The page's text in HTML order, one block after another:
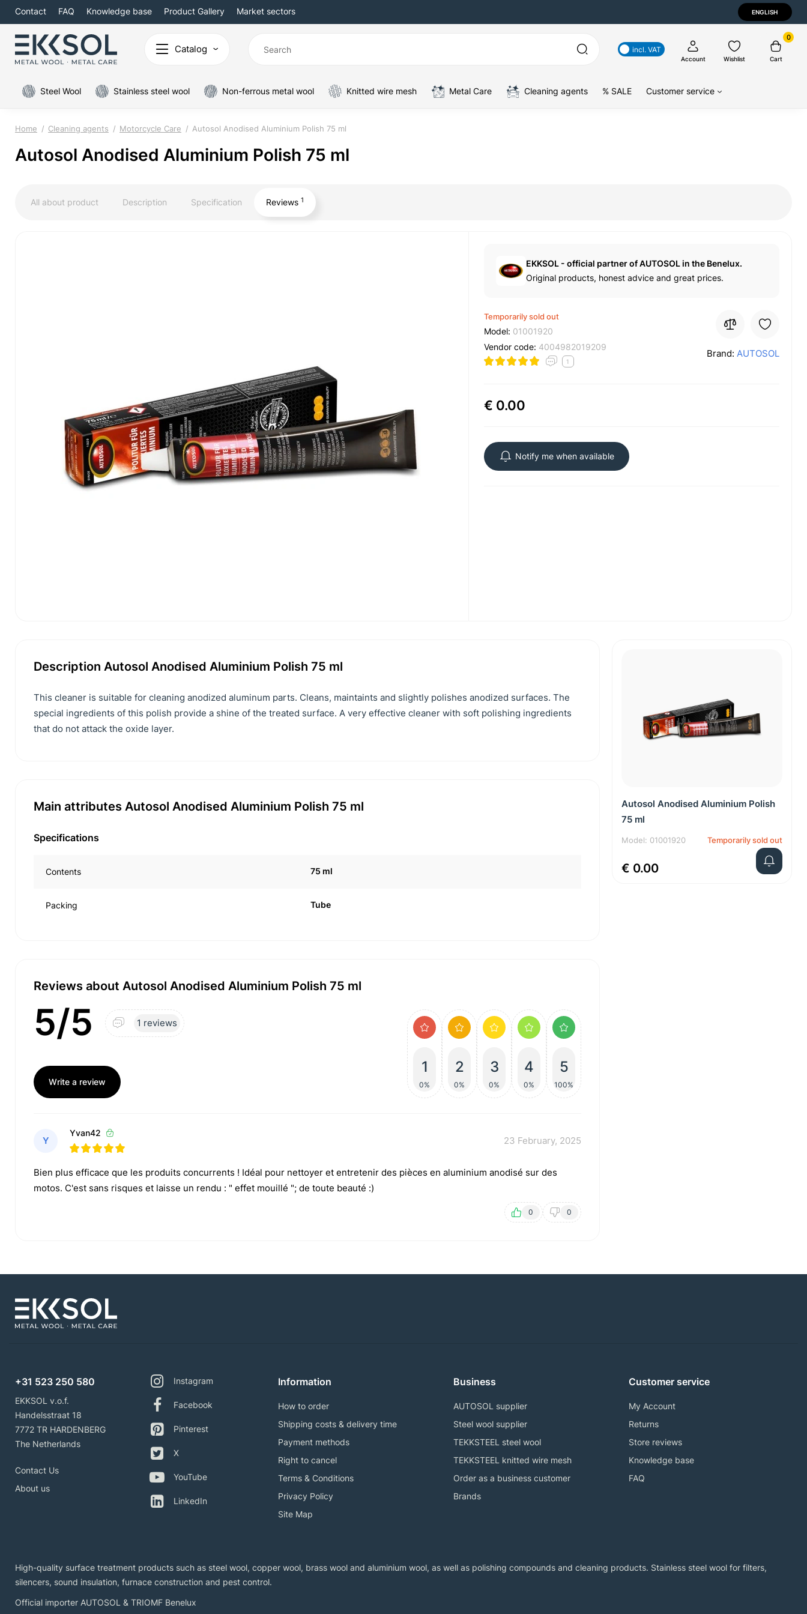
Contact FAQ Knowledge base Product Gallery Market sectors ENGLISH
Catalog incl. VAT
Account Wishlist
0
Cart
Steel Wool Stainless steel wool Non-ferrous metal wool Knitted wire mesh Metal Care Cleaning agents % SALE Customer service
Home Cleaning agents Motorcycle Care Autosol Anodised Aluminium Polish 75 ml
Autosol Anodised Aluminium Polish 75 ml
All about product Description Specification Reviews 1
EKKSOL - official partner of AUTOSOL in the Benelux.
Original products, honest advice and great prices.
Temporarily sold out
Model: 01001920
Vendor code: 4004982019209
1
Brand: AUTOSOL
€ 0.00
Notify me when available
Description Autosol Anodised Aluminium Polish 75 ml
This cleaner is suitable for cleaning anodized aluminum parts. Cleans, maintaints and slightly polishes anodized surfaces. The
special ingredients of this polish provide a shine of the treated surface. A very effective cleaner with soft polishing ingredients
that do not attack the oxide layer.
Main attributes Autosol Anodised Aluminium Polish 75 ml
Specifications
Contents 75 ml
Packing Tube
Reviews about Autosol Anodised Aluminium Polish 75 ml
5/5 1 reviews
Write a review
1
0%
2
0%
3
0%
4
0%
5
100%
Y
Yvan42
23 February, 2025
Bien plus efficace que les produits concurrents ! Idéal pour nettoyer et entretenir des pièces en aluminium anodisé sur des
motos. C'est sans risques et laisse un rendu : " effet mouillé "; de toute beauté :)
0 0
Autosol Anodised Aluminium Polish
75 ml
Model: 01001920 Temporarily sold out
€ 0.00
+31 523 250 580
EKKSOL v.o.f.
Handelsstraat 18
7772 TR HARDENBERG
The Netherlands
Contact Us
About us
Instagram
Facebook
Pinterest
X
YouTube
LinkedIn
Information
How to order
Shipping costs & delivery time
Payment methods
Right to cancel
Terms & Conditions
Privacy Policy
Site Map
Business
AUTOSOL supplier
Steel wool supplier
TEKKSTEEL steel wool
TEKKSTEEL knitted wire mesh
Order as a business customer
Brands
Customer service
My Account
Returns
Store reviews
Knowledge base
FAQ
High-quality surface treatment products such as steel wool, copper wool, brass wool and aluminium wool, as well as polishing compounds and cleaning products. Stainless steel wool for filters,
silencers, sound insulation, furnace construction and pest control.
Official importer AUTOSOL & TRIOMF Benelux